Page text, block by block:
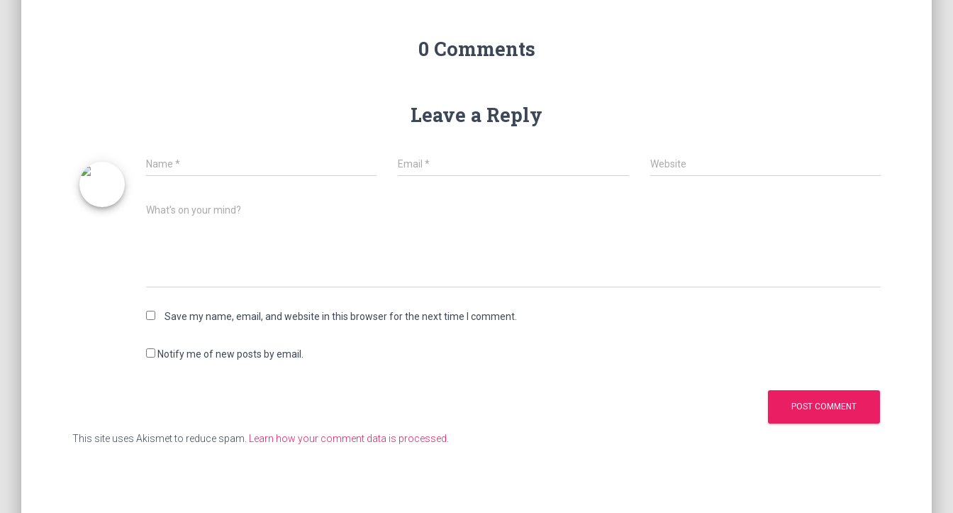
0 Comments
Leave a Reply
Name * Email* Website
What's on your mind?
Save my name, email, and website in this browser for the next time I comment.
Notify me of new posts by email.
This site uses Akismet to reduce spam. Learn how your comment data is processed